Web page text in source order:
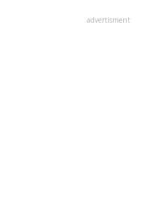
advertisment